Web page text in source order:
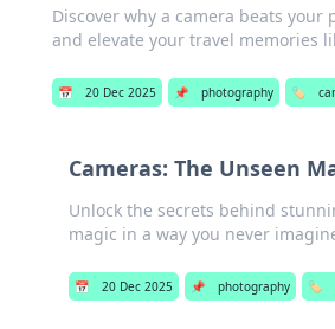
Discover why a camera beats
and elevate your travel memories
📅 20 Dec 2025 📌 photography 🏷️
Cameras: The Unseen
Unlock the secrets behind
magic in a way you never
📅 20 Dec 2025 📌 photography 🏷️